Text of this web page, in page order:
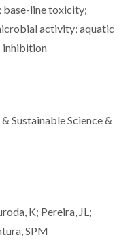
base-line toxicity;
activity; aquatic
inhibition
Sustainable Science &
K; Pereira, JL;
SPM